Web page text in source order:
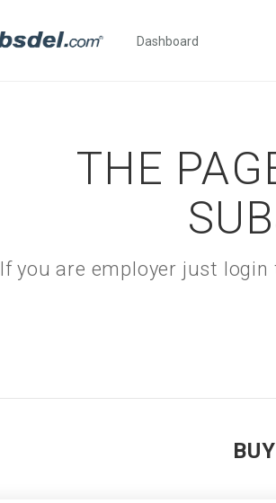
Dashboard
THE
If you are employer just